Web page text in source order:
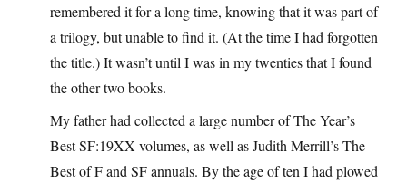
remembered it for a long time, knowing that it was part of
a trilogy, but unable to find it. (At the time I had forgotten
the title.) It wasn’t until I was in my twenties that I found
the other two books.
My father had collected a large number of The Year’s
Best SF:19XX volumes, as well as Judith Merrill’s The
Best of F and SF annuals. By the age of ten I had plowed